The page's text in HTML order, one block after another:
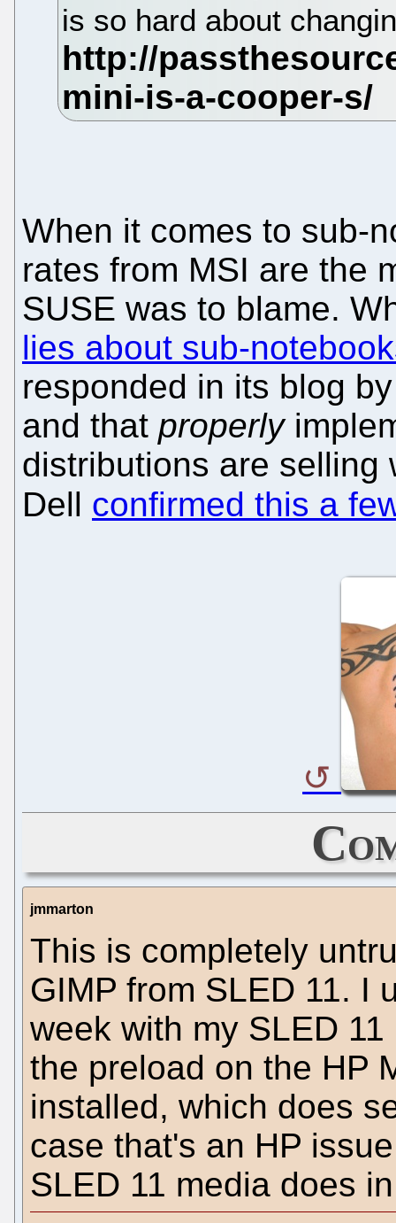
is so hard about
When it comes to sub-
rates from MSI are the
SUSE was to blame.
lies about sub-
responded in its blog
and that properly
distributions are selling
Dell confirmed this a
jmmarton
This is completely
GIMP from SLED 11. I
week with my SLED
the preload on the HP
installed, which does
case that's an HP
SLED 11 media does